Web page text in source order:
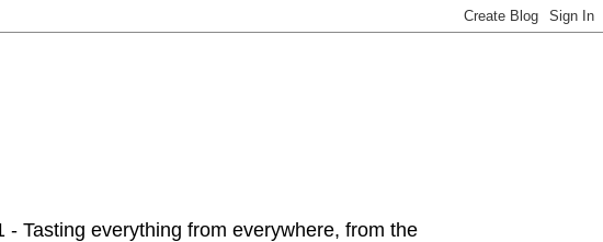
Tasting everything from everywhere, from the